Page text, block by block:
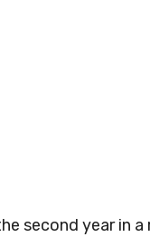
second year in